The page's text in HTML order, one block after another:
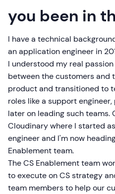
you been in
I have a technical
an application engineer in
I understood my real
between the customers and
product and transitioned to
roles like a support
later on leading such teams.
Cloudinary where I started
engineer and I'm now
Enablement team.
The CS Enablement team
to execute on CS strategy
team members to help our